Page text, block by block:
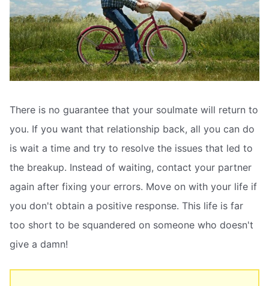
There is no guarantee that your soulmate will return to
you. If you want that relationship back, all you can do
is wait a time and try to resolve the issues that led to
the breakup. Instead of waiting, contact your partner
again after fixing your errors. Move on with your life if
you don't obtain a positive response. This life is far
too short to be squandered on someone who doesn't
give a damn!